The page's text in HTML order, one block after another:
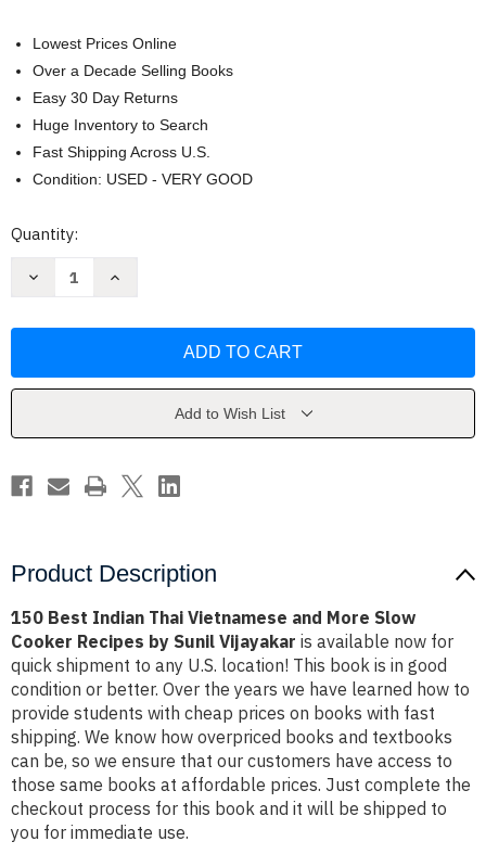
Lowest Prices Online
Over a Decade Selling Books
Easy 30 Day Returns
Huge Inventory to Search
Fast Shipping Across U.S.
Condition: USED - VERY GOOD
Current
Quantity:
Decrease
Vietnamese
Cooker
by
Sunil
Increase
Vietnamese
Cooker
by
Sunil
Vijayakar
Add to Wish List
Product Description
150 Best Indian Thai Vietnamese and More Slow
Cooker Recipes by Sunil Vijayakar is available now for
quick shipment to any U.S. location! This book is in good
condition or better. Over the years we have learned how to
provide students with cheap prices on books with fast
shipping. We know how overpriced books and textbooks
can be, so we ensure that our customers have access to
those same books at affordable prices. Just complete the
checkout process for this book and it will be shipped to
you for immediate use.